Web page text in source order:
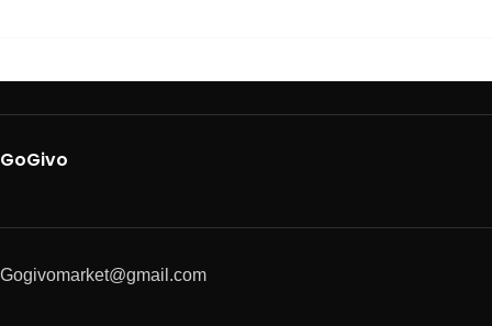
GoGivo
Gogivomarket@gmail.com